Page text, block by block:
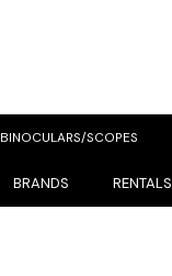
BINOCULARS/SCOPES
BRANDS RENTALS